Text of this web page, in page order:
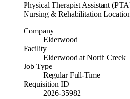
Physical Therapist Assistant
Nursing & Rehabilitation
Company
Elderwood
Facility
Elderwood at North Creek
Job Type
Regular Full-Time
Requisition ID
2026-35982